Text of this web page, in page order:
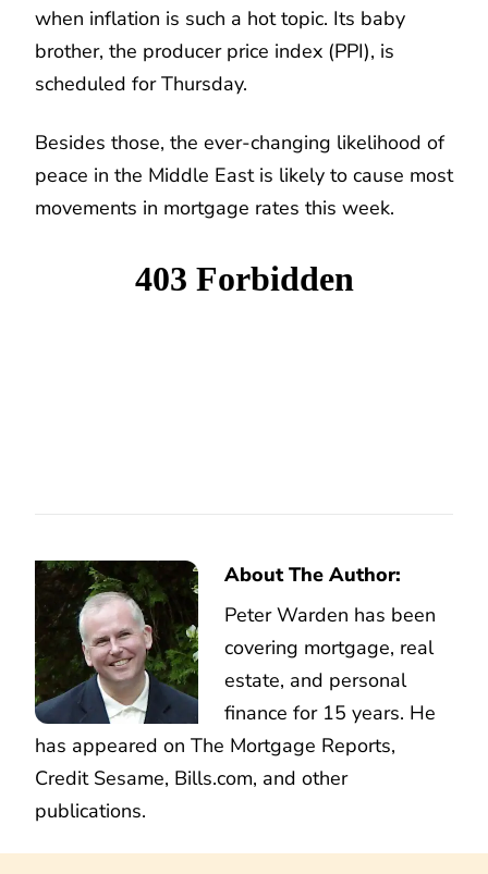
when inflation is such a hot topic. Its baby
brother, the producer price index (PPI), is
scheduled for Thursday.
Besides those, the ever-changing likelihood of
peace in the Middle East is likely to cause most
movements in mortgage rates this week.
About The Author:
Peter Warden has been
covering mortgage, real
estate, and personal
finance for 15 years. He
has appeared on The Mortgage Reports,
Credit Sesame, Bills.com, and other
publications.